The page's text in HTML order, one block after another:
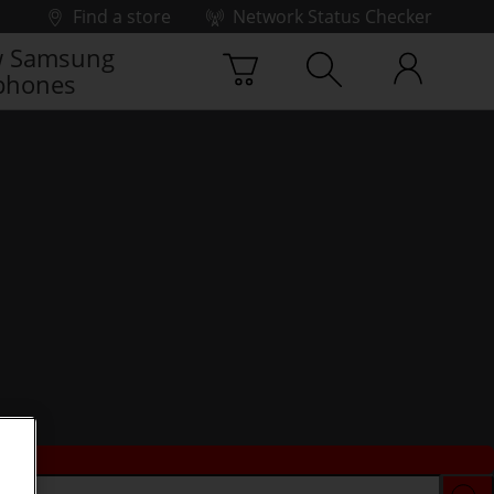
Find a store
Network Status Checker
Samsung